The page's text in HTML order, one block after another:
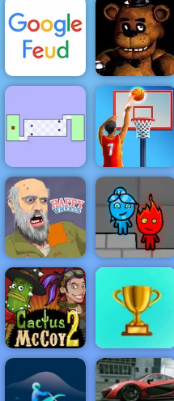
Mighty Motors
Spongebob You
are Fired
Clown Nights
The World's
Hardest Game
Basketball
Stars
Happy Wheels
Fireboy &
Watergirl 5
BEST